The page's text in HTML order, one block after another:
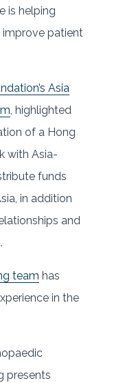
is helping
improve patient
Asia
, highlighted
of a Hong
with Asia-
funds
in addition
and
team has
in the
presents